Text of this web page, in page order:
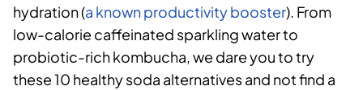
hydration (a known productivity booster). From
low-calorie caffeinated sparkling water to
probiotic-rich kombucha, we dare you to try
these 10 healthy soda alternatives and not find a